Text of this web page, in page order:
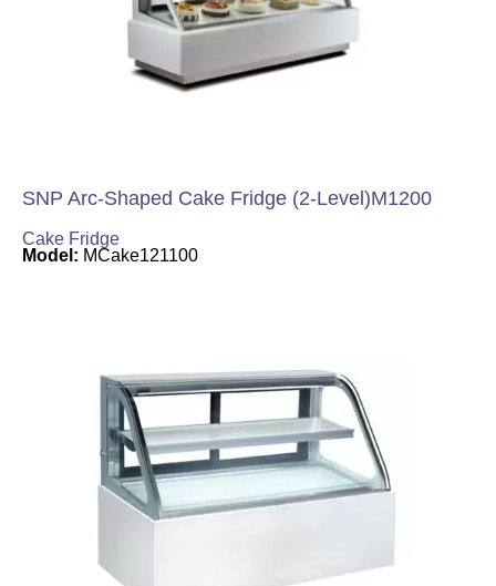
SNP Arc-Shaped Cake Fridge (2-Level)M1200
Cake Fridge
Model: MCake121100